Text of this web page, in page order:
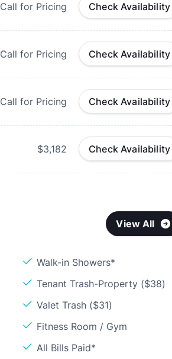
Call for Pricing Check Availability
Call for Pricing Check Availability
Call for Pricing Check Availability
$3,182 Check Availability
View All
Walk-in Showers*
Tenant Trash-Property ($38)
Valet Trash ($31)
Fitness Room / Gym
All Bills Paid*